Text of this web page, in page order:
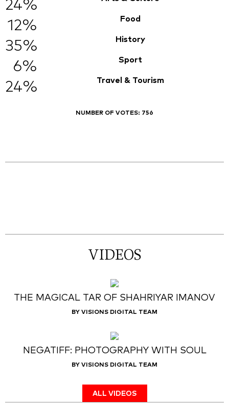
24%
12% Food
35% History
6% Sport
24% Travel & Tourism
NUMBER OF VOTES: 756
VIDEOS
THE MAGICAL TAR OF SHAHRIYAR IMANOV
BY VISIONS DIGITAL TEAM
NEGATIFF: PHOTOGRAPHY WITH SOUL
BY VISIONS DIGITAL TEAM
ALL VIDEOS